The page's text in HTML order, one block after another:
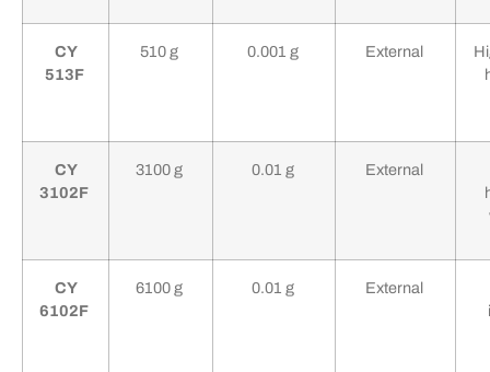
CY
513F
510 g 0.001 g External
CY
3102F
3100 g 0.01 g External
CY
6102F
6100 g 0.01 g
External